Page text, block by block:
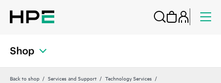
Shop
Back to shop Services and Support
Technology Services